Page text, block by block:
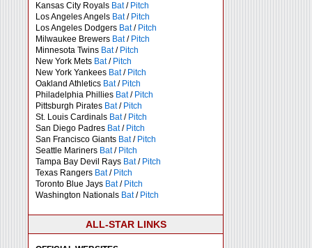
Kansas City Royals Bat/ Pitch
Los Angeles Angels Bat/ Pitch
Los Angeles Dodgers Bat/ Pitch
Milwaukee Brewers Bat/ Pitch
Minnesota Twins Bat/ Pitch
New York Mets Bat/ Pitch
New York Yankees Bat/ Pitch
Oakland Athletics Bat/ Pitch
Philadelphia Phillies Bat/ Pitch
Pittsburgh Pirates Bat/ Pitch
St. Louis Cardinals Bat/ Pitch
San Diego Padres Bat/ Pitch
San Francisco Giants Bat/ Pitch
Seattle Mariners Bat/ Pitch
Tampa Bay Devil Rays Bat/ Pitch
Texas Rangers Bat/ Pitch
Toronto Blue Jays Bat/ Pitch
Washington Nationals Bat/ Pitch
ALL-STAR LINKS